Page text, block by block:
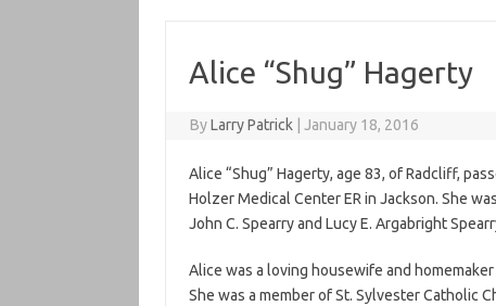
Alice “Shug” Hagerty
ByLarry Patrick January 18, 2016
Alice “Shug” Hagerty, age 83, of Radcliff,
Holzer Medical Center ER in Jackson. She
John C. Spearry and Lucy E. Argabright
Alice was a loving housewife and
She was a member of St. Sylvester Catholic